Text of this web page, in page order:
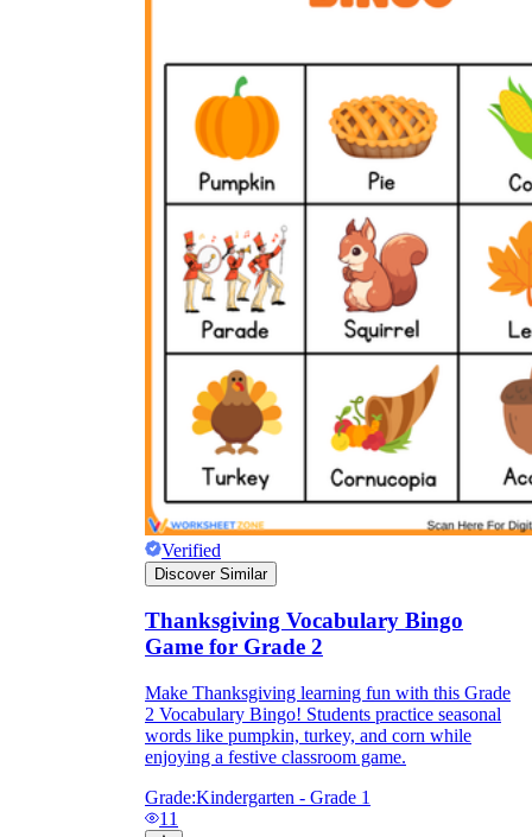
Verified
Discover Similar
Thanksgiving Vocabulary Bingo
Game for Grade 2
Make Thanksgiving learning fun with this Grade
2 Vocabulary Bingo! Students practice seasonal
words like pumpkin, turkey, and corn while
enjoying a festive classroom game.
Grade:Kindergarten - Grade 1
11